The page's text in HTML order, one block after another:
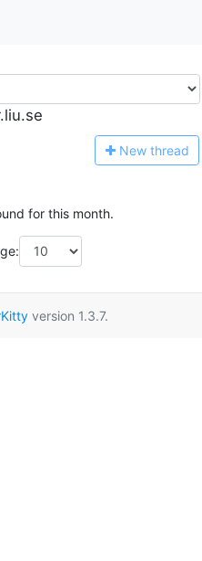
New thread
for this month.
version 1.3.7.